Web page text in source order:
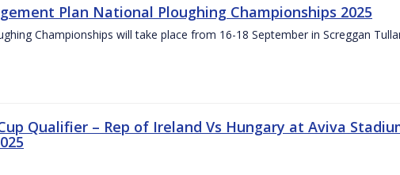
Plan National Ploughing Championships 2025
Championships will take place from 16-18 September in Screggan
Qualifier – Rep of Ireland Vs Hungary at Aviva